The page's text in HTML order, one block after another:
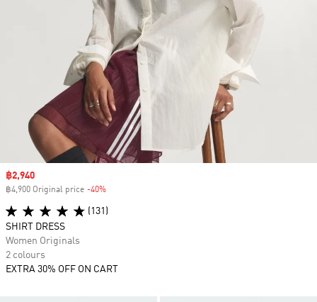
Sale price
฿2,940
฿4,900 Original price -40%
(131)
SHIRT DRESS
Women Originals
2 colours
EXTRA 30% OFF ON CART